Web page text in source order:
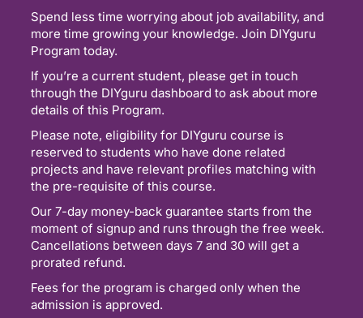
Spend less time worrying about job availability, and
more time growing your knowledge. Join DIYguru
Program today.
If you’re a current student, please get in touch
through the DIYguru dashboard to ask about more
details of this Program.
Please note, eligibility for DIYguru course is
reserved to students who have done related
projects and have relevant profiles matching with
the pre-requisite of this course.
Our 7-day money-back guarantee starts from the
moment of signup and runs through the free week.
Cancellations between days 7 and 30 will get a
prorated refund.
Fees for the program is charged only when the
admission is approved.